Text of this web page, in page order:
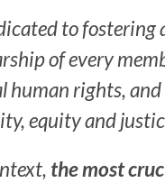
to
of every
rights,
equity and
the most